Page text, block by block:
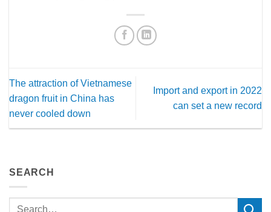
The attraction of Vietnamese
dragon fruit in China has
never cooled down
Import and export in 2022
can set a new record
SEARCH